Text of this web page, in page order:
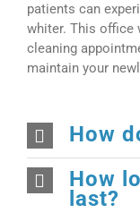
patients can
whiter. This office
cleaning
maintain your
How
How
last?